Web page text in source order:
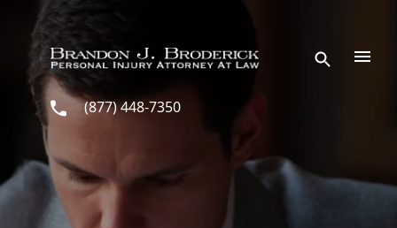
Skip to main content
(877) 448-7350